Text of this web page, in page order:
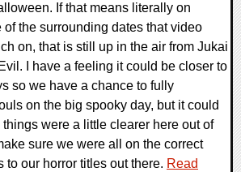
If that means literally on
of the surrounding dates that video
on, that is still up in the air from Jukai
I have a feeling it could be closer to
so we have a chance to fully
on the big spooky day, but it could
things were a little clearer here out of
sure we were all on the correct
to our horror titles out there. Read